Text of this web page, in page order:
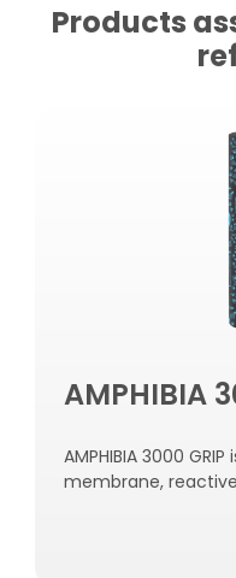
Products
AMPHIBIA
AMPHIBIA 3000
membrane,